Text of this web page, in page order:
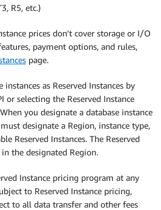
R5, etc.)
prices don't cover storage or I/O
payment options, and rules,
page.
as Reserved Instances by
or selecting the Reserved Instance
you designate a database instance
designate a Region, instance type,
Reserved Instances. The Reserved
the designated Region.
Instance pricing program at any
to Reserved Instance pricing,
to all data transfer and other fees